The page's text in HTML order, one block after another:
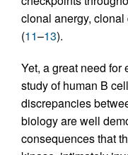
clonal anergy,
(11–13).
Yet, a great need for
study of human B
discrepancies
biology are well
consequences that